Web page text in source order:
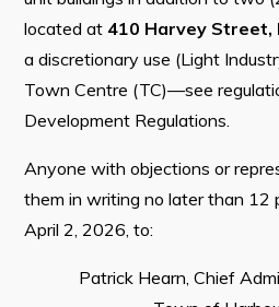
Can't find what you're
Connect
located at 410 Harvey Street,
a discretionary use (Light
Town Centre (TC)—see
Development Regulations.
Anyone with objections or
them in writing no later than 12
April 2, 2026, to:
Patrick Hearn, Chief